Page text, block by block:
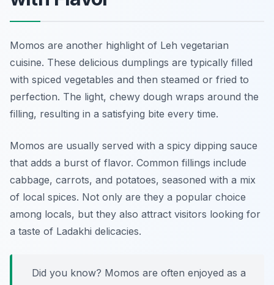
Momos are another highlight of Leh vegetarian
cuisine. These delicious dumplings are typically filled
with spiced vegetables and then steamed or fried to
perfection. The light, chewy dough wraps around the
filling, resulting in a satisfying bite every time.
Momos are usually served with a spicy dipping sauce
that adds a burst of flavor. Common fillings include
cabbage, carrots, and potatoes, seasoned with a mix
of local spices. Not only are they a popular choice
among locals, but they also attract visitors looking for
a taste of Ladakhi delicacies.
Did you know? Momos are often enjoyed as a